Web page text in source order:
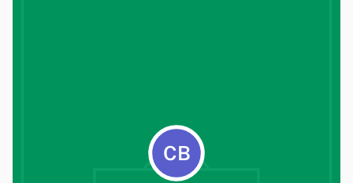
CB